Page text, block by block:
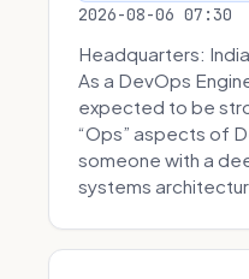
2026-08-06 07:30
Headquarters:
As a DevOps
expected to be
“Ops” aspects of
someone with a
systems